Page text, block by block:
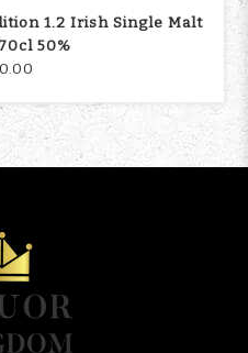
1.2 Irish Single Malt
50%